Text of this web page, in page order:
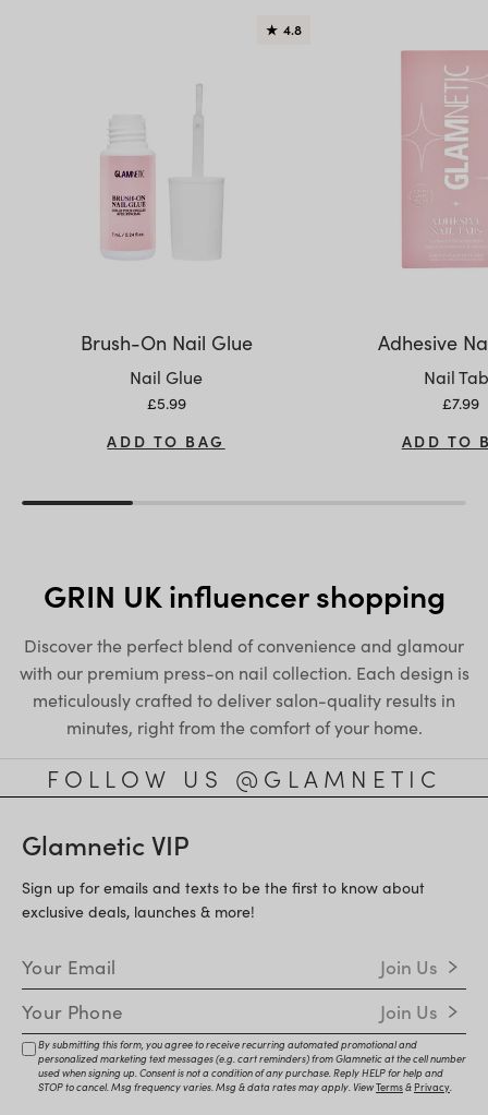
★ 4.8
Brush-On Nail Glue
Variant:
Nail Glue
Sale price
£5.99
ADD TO BAG
Adhesive
Variant:
Nail
Sale
£7.99
ADD TO
GRIN UK influencer shopping
Discover the perfect blend of convenience and glamour
with our premium press-on nail collection. Each design is
meticulously crafted to deliver salon-quality results in
minutes, right from the comfort of your home.
FOLLOW US @GLAMNETIC
Glamnetic VIP
Sign up for emails and texts to be the first to know about
exclusive deals, launches & more!
Email Address Join Us
Mobile Number Join Us
By submitting this form, you agree to receive recurring automated promotional and
personalized marketing text messages (e.g. cart reminders) from Glamnetic at the cell number
used when signing up. Consent is not a condition of any purchase. Reply HELP for help and
STOP to cancel. Msg frequency varies. Msg & data rates may apply. ViewTerms& Privacy